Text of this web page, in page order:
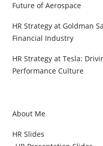
Future of Aerospace
HR Strategy at Goldman
Financial Industry
HR Strategy at Tesla:
Performance Culture
About Me
HR Slides